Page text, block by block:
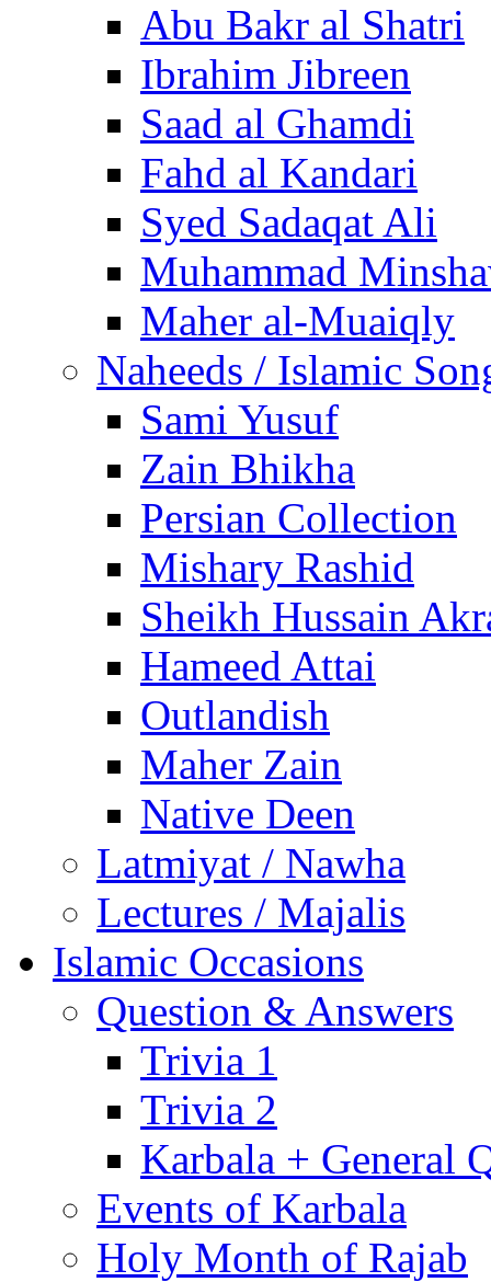
Abu Bakr al Shatri
Ibrahim Jibreen
Saad al Ghamdi
Fahd al Kandari
Syed Sadaqat Ali
Muhammad
Maher al-Muaiqly
Naheeds / Islamic
Sami Yusuf
Zain Bhikha
Persian Collection
Mishary Rashid
Sheikh Hussain
Hameed Attai
Outlandish
Maher Zain
Native Deen
Latmiyat / Nawha
Lectures / Majalis
Islamic Occasions
Question & Answers
Trivia 1
Trivia 2
Karbala + General
Events of Karbala
Holy Month of Rajab